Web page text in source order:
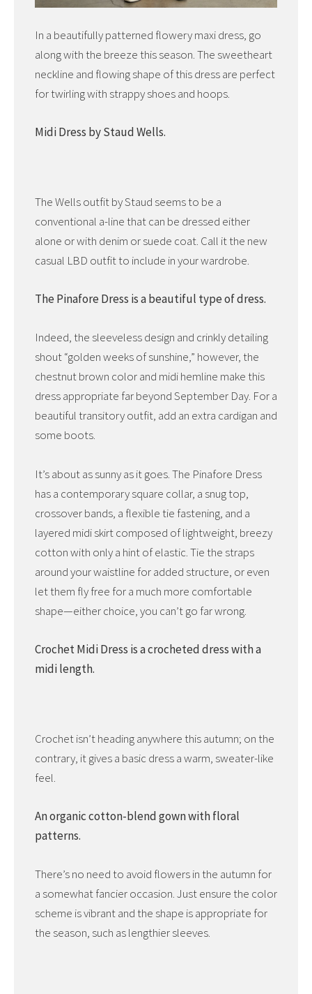
In a beautifully patterned flowery maxi dress, go
along with the breeze this season. The sweetheart
neckline and flowing shape of this dress are perfect
for twirling with strappy shoes and hoops.
Midi Dress by Staud Wells.
The Wells outfit by Staud seems to be a
conventional a-line that can be dressed either
alone or with denim or suede coat. Call it the new
casual LBD outfit to include in your wardrobe.
The Pinafore Dress is a beautiful type of dress.
Indeed, the sleeveless design and crinkly detailing
shout “golden weeks of sunshine,” however, the
chestnut brown color and midi hemline make this
dress appropriate far beyond September Day. For a
beautiful transitory outfit, add an extra cardigan and
some boots.
It’s about as sunny as it goes. The Pinafore Dress
has a contemporary square collar, a snug top,
crossover bands, a flexible tie fastening, and a
layered midi skirt composed of lightweight, breezy
cotton with only a hint of elastic. Tie the straps
around your waistline for added structure, or even
let them fly free for a much more comfortable
shape—either choice, you can’t go far wrong.
Crochet Midi Dress is a crocheted dress with a
midi length.
Crochet isn’t heading anywhere this autumn; on the
contrary, it gives a basic dress a warm, sweater-like
feel.
An organic cotton-blend gown with floral
patterns.
There’s no need to avoid flowers in the autumn for
a somewhat fancier occasion. Just ensure the color
scheme is vibrant and the shape is appropriate for
the season, such as lengthier sleeves.